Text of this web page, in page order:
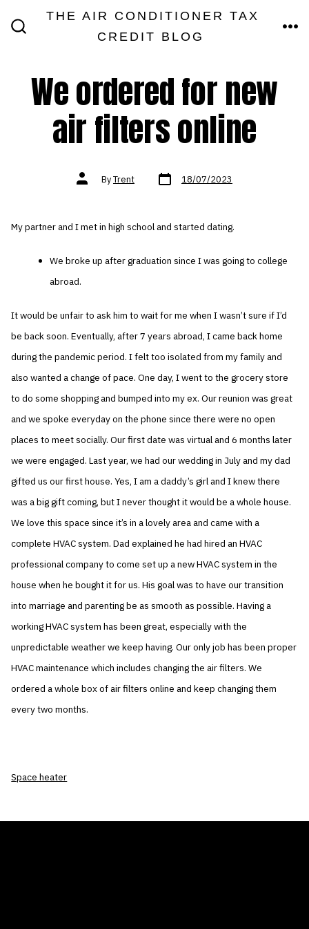
THE AIR CONDITIONER TAX
CREDIT BLOG
We ordered for new
air filters online
Post
authorByTrent Post
date 18/07/2023
My partner and I met in high school and started dating.
We broke up after graduation since I was going to college
abroad.
It would be unfair to ask him to wait for me when I wasn’t sure if I’d
be back soon. Eventually, after 7 years abroad, I came back home
during the pandemic period. I felt too isolated from my family and
also wanted a change of pace. One day, I went to the grocery store
to do some shopping and bumped into my ex. Our reunion was great
and we spoke everyday on the phone since there were no open
places to meet socially. Our first date was virtual and 6 months later
we were engaged. Last year, we had our wedding in July and my dad
gifted us our first house. Yes, I am a daddy’s girl and I knew there
was a big gift coming, but I never thought it would be a whole house.
We love this space since it’s in a lovely area and came with a
complete HVAC system. Dad explained he had hired an HVAC
professional company to come set up a new HVAC system in the
house when he bought it for us. His goal was to have our transition
into marriage and parenting be as smooth as possible. Having a
working HVAC system has been great, especially with the
unpredictable weather we keep having. Our only job has been proper
HVAC maintenance which includes changing the air filters. We
ordered a whole box of air filters online and keep changing them
every two months.
Space heater